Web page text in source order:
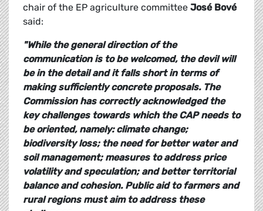
chair of the EP agriculture committee José Bové
said:
"While the general direction of the
communication is to be welcomed, the devil will
be in the detail and it falls short in terms of
making sufficiently concrete proposals. The
Commission has correctly acknowledged the
key challenges towards which the CAP needs to
be oriented, namely: climate change;
biodiversity loss; the need for better water and
soil management; measures to address price
volatility and speculation; and better territorial
balance and cohesion. Public aid to farmers and
rural regions must aim to address these